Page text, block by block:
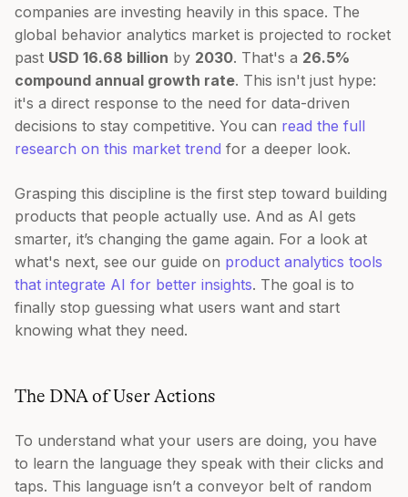
companies are investing heavily in this space. The
global behavior analytics market is projected to rocket
past USD 16.68 billion by 2030. That's a 26.5%
compound annual growth rate. This isn't just hype:
it's a direct response to the need for data-driven
decisions to stay competitive. You can read the full
research on this market trend for a deeper look.
Grasping this discipline is the first step toward building
products that people actually use. And as AI gets
smarter, it’s changing the game again. For a look at
what's next, see our guide on product analytics tools
that integrate AI for better insights. The goal is to
finally stop guessing what users want and start
knowing what they need.
The DNA of User Actions
To understand what your users are doing, you have
to learn the language they speak with their clicks and
taps. This language isn’t a conveyor belt of random